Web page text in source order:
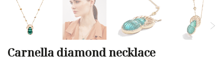
Carnella diamond necklace